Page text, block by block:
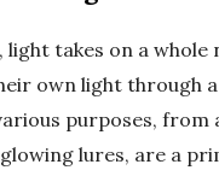
takes on a
own light through
purposes,
lures, are a